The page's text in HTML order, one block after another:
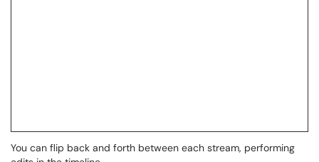
You can flip back and forth between each stream, performing